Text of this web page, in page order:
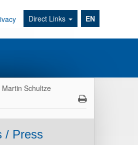
Direct Links EN
Martin Schultze
/ Press